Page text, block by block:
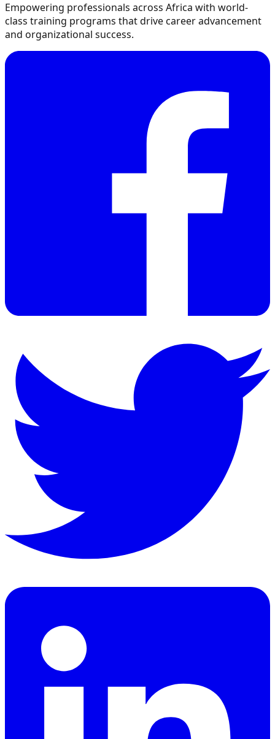
Empowering professionals across Africa with world-
class training programs that drive career advancement
and organizational success.